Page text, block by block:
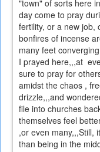
"town" of sorts here
day come to pray
fertility, or a new job,
bonfires of incense
many feet
I prayed here,,,at
sure to pray for
amidst the chaos ,
drizzle,,,and
file into churches
themselves feel
,or even many,,,Still,
than being in the